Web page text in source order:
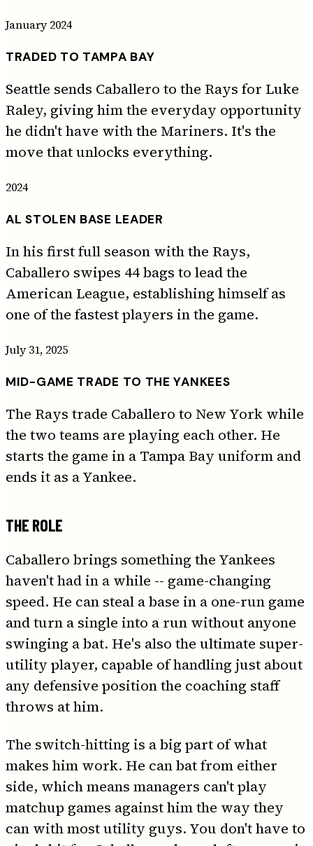
January 2024
TRADED TO TAMPA BAY
Seattle sends Caballero to the Rays for Luke
Raley, giving him the everyday opportunity
he didn't have with the Mariners. It's the
move that unlocks everything.
2024
AL STOLEN BASE LEADER
In his first full season with the Rays,
Caballero swipes 44 bags to lead the
American League, establishing himself as
one of the fastest players in the game.
July 31, 2025
MID-GAME TRADE TO THE YANKEES
The Rays trade Caballero to New York while
the two teams are playing each other. He
starts the game in a Tampa Bay uniform and
ends it as a Yankee.
THE ROLE
Caballero brings something the Yankees
haven't had in a while -- game-changing
speed. He can steal a base in a one-run game
and turn a single into a run without anyone
swinging a bat. He's also the ultimate super-
utility player, capable of handling just about
any defensive position the coaching staff
throws at him.
The switch-hitting is a big part of what
makes him work. He can bat from either
side, which means managers can't play
matchup games against him the way they
can with most utility guys. You don't have to